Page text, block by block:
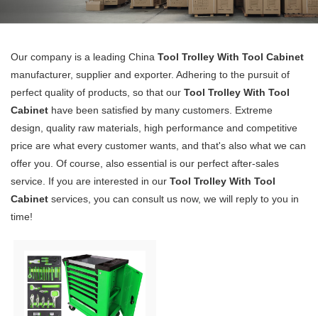
Our company is a leading China Tool Trolley With Tool Cabinet
manufacturer, supplier and exporter. Adhering to the pursuit of
perfect quality of products, so that our Tool Trolley With Tool
Cabinet have been satisfied by many customers. Extreme
design, quality raw materials, high performance and competitive
price are what every customer wants, and that's also what we can
offer you. Of course, also essential is our perfect after-sales
service. If you are interested in our Tool Trolley With Tool
Cabinet services, you can consult us now, we will reply to you in
time!